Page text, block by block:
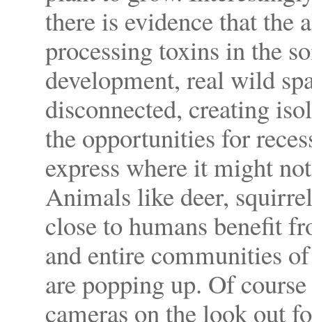
there is evidence that the
processing toxins in the
development, real wild
disconnected, creating
the opportunities for
express where it might
Animals like deer,
close to humans benefit
and entire communities
are popping up. Of
cameras on the look out